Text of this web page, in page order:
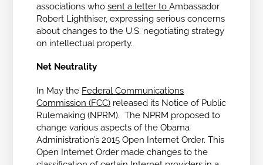
associations whosent a letter toAmbassador
Robert Lighthiser, expressing serious concerns
about changes to the U.S. negotiating strategy
on intellectual property.
Net Neutrality
In May the Federal Communications
Commission (FCC) released its Notice of Public
Rulemaking (NPRM). The NPRM proposed to
change various aspects of the Obama
Administration’s 2015 Open Internet Order. This
Open Internet Order made changes to the